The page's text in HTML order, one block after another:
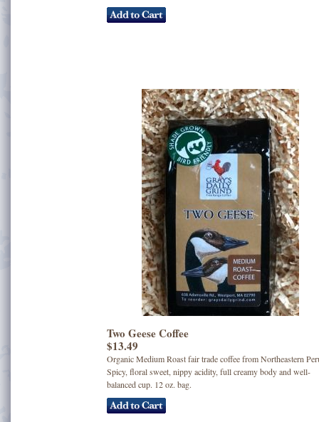
Two Geese Coffee
$13.49
Organic Medium Roast fair trade coffee from Northeastern
Spicy, floral sweet, nippy acidity, full creamy body and well-
balanced cup. 12 oz. bag.